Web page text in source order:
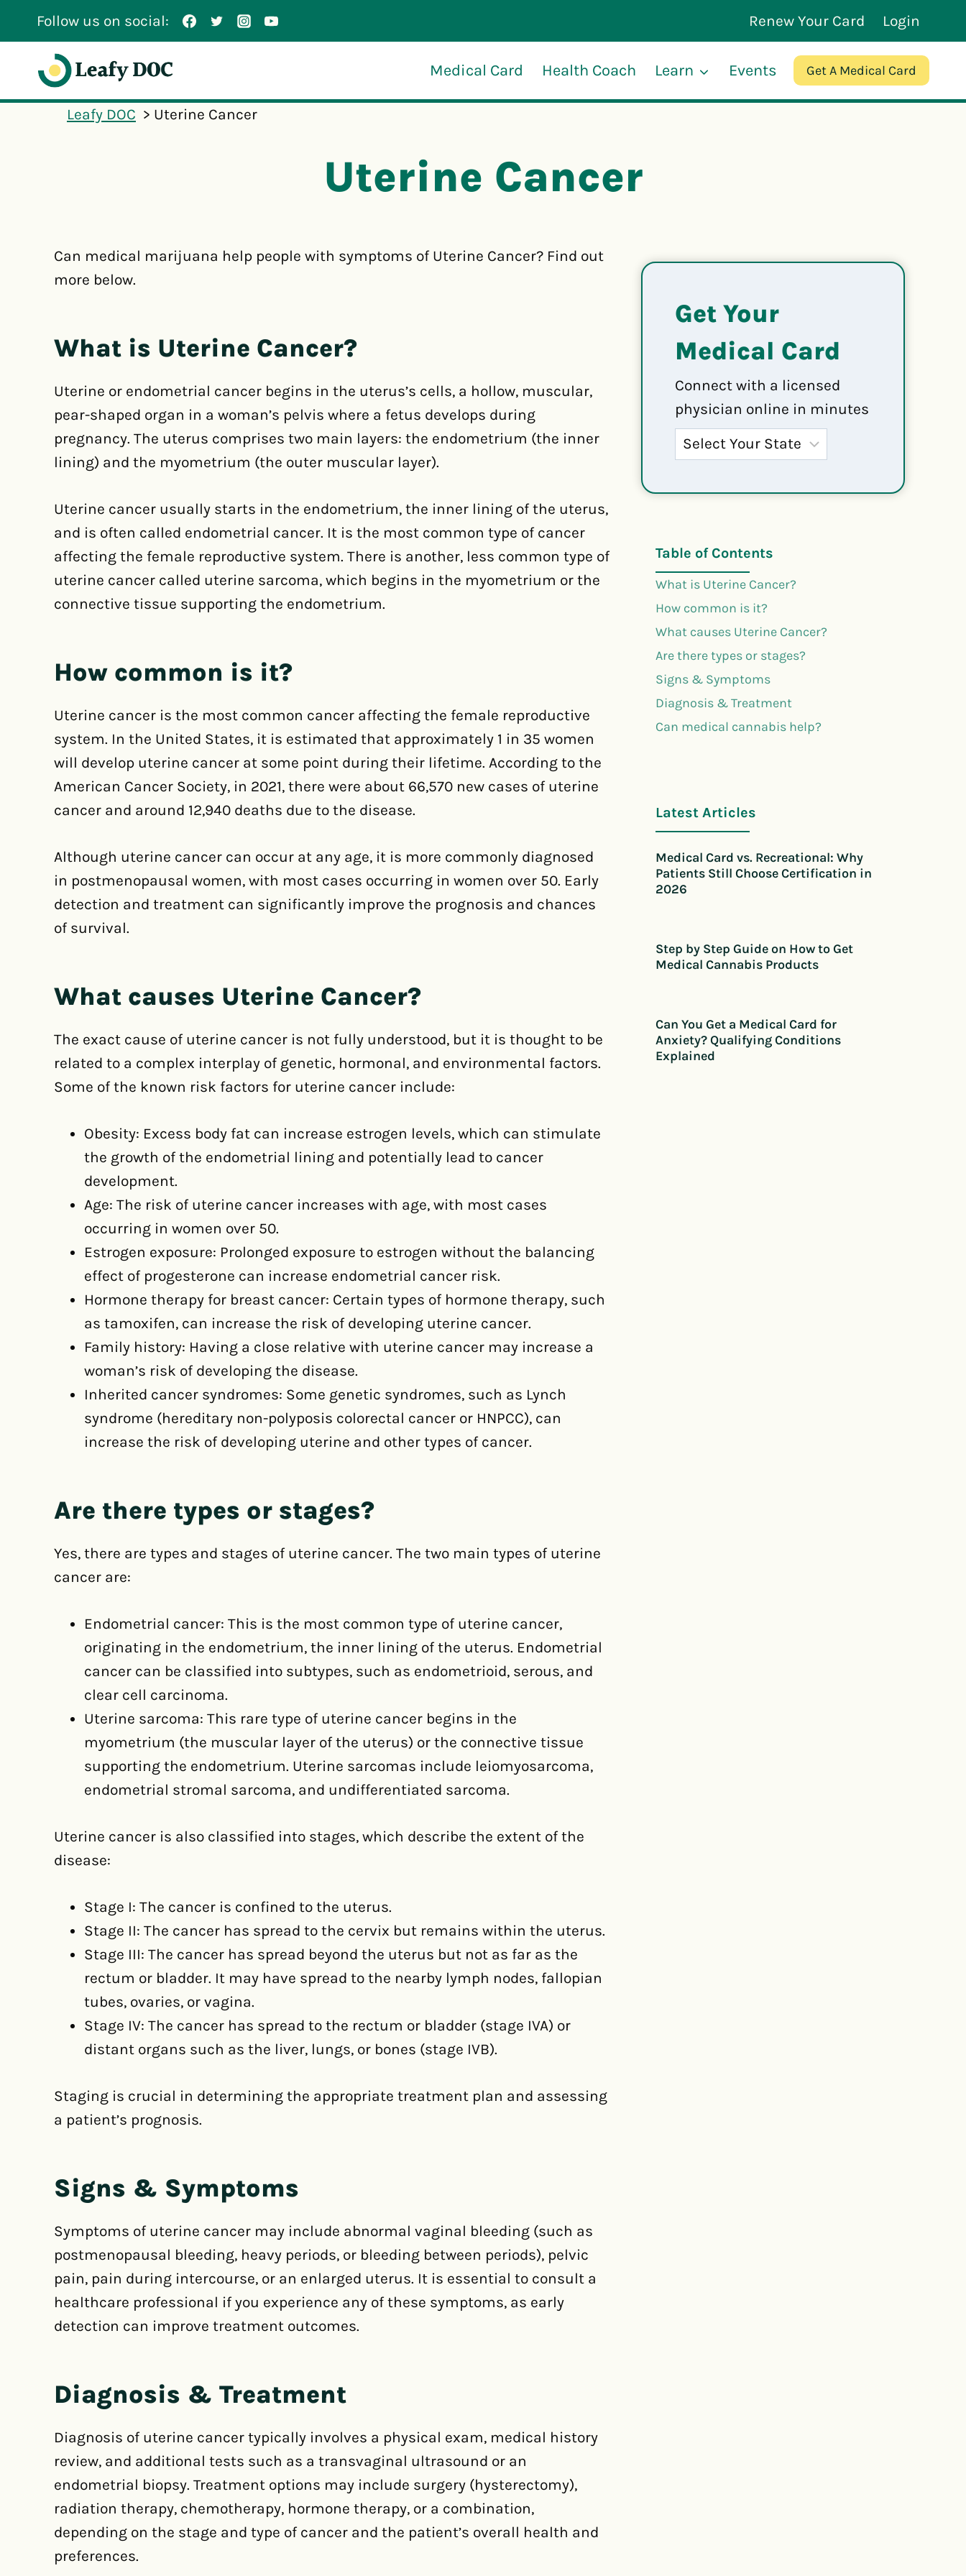
Follow us on social: Renew Your Card Login
Medical Card Health Coach Learn Events Get A Medical Card
Leafy DOC Uterine Cancer
Uterine Cancer
Can medical marijuana help people with symptoms of Uterine Cancer? Find out
more below.
What is Uterine Cancer?
Uterine or endometrial cancer begins in the uterus’s cells, a hollow, muscular,
pear-shaped organ in a woman’s pelvis where a fetus develops during
pregnancy. The uterus comprises two main layers: the endometrium (the inner
lining) and the myometrium (the outer muscular layer).
Uterine cancer usually starts in the endometrium, the inner lining of the uterus,
and is often called endometrial cancer. It is the most common type of cancer
affecting the female reproductive system. There is another, less common type of
uterine cancer called uterine sarcoma, which begins in the myometrium or the
connective tissue supporting the endometrium.
How common is it?
Uterine cancer is the most common cancer affecting the female reproductive
system. In the United States, it is estimated that approximately 1 in 35 women
will develop uterine cancer at some point during their lifetime. According to the
American Cancer Society, in 2021, there were about 66,570 new cases of uterine
cancer and around 12,940 deaths due to the disease.
Although uterine cancer can occur at any age, it is more commonly diagnosed
in postmenopausal women, with most cases occurring in women over 50. Early
detection and treatment can significantly improve the prognosis and chances
of survival.
What causes Uterine Cancer?
The exact cause of uterine cancer is not fully understood, but it is thought to be
related to a complex interplay of genetic, hormonal, and environmental factors.
Some of the known risk factors for uterine cancer include:
Obesity: Excess body fat can increase estrogen levels, which can stimulate
the growth of the endometrial lining and potentially lead to cancer
development.
Age: The risk of uterine cancer increases with age, with most cases
occurring in women over 50.
Estrogen exposure: Prolonged exposure to estrogen without the balancing
effect of progesterone can increase endometrial cancer risk.
Hormone therapy for breast cancer: Certain types of hormone therapy, such
as tamoxifen, can increase the risk of developing uterine cancer.
Family history: Having a close relative with uterine cancer may increase a
woman’s risk of developing the disease.
Inherited cancer syndromes: Some genetic syndromes, such as Lynch
syndrome (hereditary non-polyposis colorectal cancer or HNPCC), can
increase the risk of developing uterine and other types of cancer.
Are there types or stages?
Yes, there are types and stages of uterine cancer. The two main types of uterine
cancer are:
Endometrial cancer: This is the most common type of uterine cancer,
originating in the endometrium, the inner lining of the uterus. Endometrial
cancer can be classified into subtypes, such as endometrioid, serous, and
clear cell carcinoma.
Uterine sarcoma: This rare type of uterine cancer begins in the
myometrium (the muscular layer of the uterus) or the connective tissue
supporting the endometrium. Uterine sarcomas include leiomyosarcoma,
endometrial stromal sarcoma, and undifferentiated sarcoma.
Uterine cancer is also classified into stages, which describe the extent of the
disease:
Stage I: The cancer is confined to the uterus.
Stage II: The cancer has spread to the cervix but remains within the uterus.
Stage III: The cancer has spread beyond the uterus but not as far as the
rectum or bladder. It may have spread to the nearby lymph nodes, fallopian
tubes, ovaries, or vagina.
Stage IV: The cancer has spread to the rectum or bladder (stage IVA) or
distant organs such as the liver, lungs, or bones (stage IVB).
Staging is crucial in determining the appropriate treatment plan and assessing
a patient’s prognosis.
Signs & Symptoms
Symptoms of uterine cancer may include abnormal vaginal bleeding (such as
postmenopausal bleeding, heavy periods, or bleeding between periods), pelvic
pain, pain during intercourse, or an enlarged uterus. It is essential to consult a
healthcare professional if you experience any of these symptoms, as early
detection can improve treatment outcomes.
Diagnosis & Treatment
Diagnosis of uterine cancer typically involves a physical exam, medical history
review, and additional tests such as a transvaginal ultrasound or an
endometrial biopsy. Treatment options may include surgery (hysterectomy),
radiation therapy, chemotherapy, hormone therapy, or a combination,
depending on the stage and type of cancer and the patient’s overall health and
preferences.
Get Your
Medical Card
Connect with a licensed
physician online in minutes
Table of Contents
What is Uterine Cancer?
How common is it?
What causes Uterine Cancer?
Are there types or stages?
Signs & Symptoms
Diagnosis & Treatment
Can medical cannabis help?
Latest Articles
Medical Card vs. Recreational: Why
Patients Still Choose Certification in
2026
Step by Step Guide on How to Get
Medical Cannabis Products
Can You Get a Medical Card for
Anxiety? Qualifying Conditions
Explained